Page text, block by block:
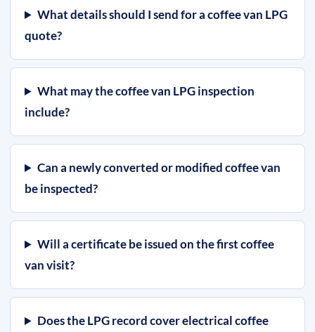
What details should I send for a coffee van LPG
quote?
What may the coffee van LPG inspection
include?
Can a newly converted or modified coffee van
be inspected?
Will a certificate be issued on the first coffee
van visit?
Does the LPG record cover electrical coffee